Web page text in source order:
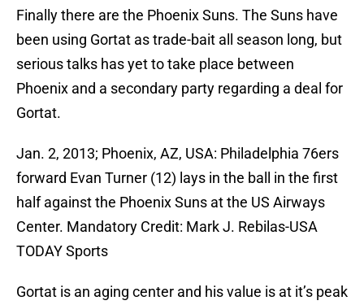
Finally there are the Phoenix Suns. The Suns have
been using Gortat as trade-bait all season long, but
serious talks has yet to take place between
Phoenix and a secondary party regarding a deal for
Gortat.
Jan. 2, 2013; Phoenix, AZ, USA: Philadelphia 76ers
forward Evan Turner (12) lays in the ball in the first
half against the Phoenix Suns at the US Airways
Center. Mandatory Credit: Mark J. Rebilas-USA
TODAY Sports
Gortat is an aging center and his value is at it’s peak